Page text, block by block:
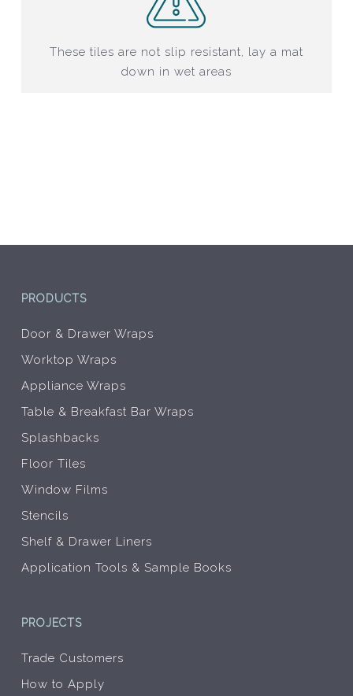
These tiles are not slip resistant, lay a mat
down in wet areas
PRODUCTS
Door & Drawer Wraps
Worktop Wraps
Appliance Wraps
Table & Breakfast Bar Wraps
Splashbacks
Floor Tiles
Window Films
Stencils
Shelf & Drawer Liners
Application Tools & Sample Books
PROJECTS
Trade Customers
How to Apply